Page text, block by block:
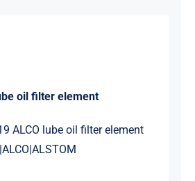
oil filter element
ALCO lube oil filter element